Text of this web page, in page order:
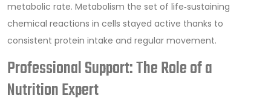
metabolic rate. Metabolism the set of life‑sustaining
chemical reactions in cells stayed active thanks to
consistent protein intake and regular movement.
Professional Support: The Role of a
Nutrition Expert